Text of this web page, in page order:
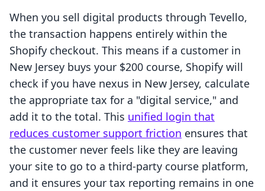
When you sell digital products through Tevello,
the transaction happens entirely within the
Shopify checkout. This means if a customer in
New Jersey buys your $200 course, Shopify will
check if you have nexus in New Jersey, calculate
the appropriate tax for a "digital service," and
add it to the total. This unified login that
reduces customer support friction ensures that
the customer never feels like they are leaving
your site to go to a third-party course platform,
and it ensures your tax reporting remains in one